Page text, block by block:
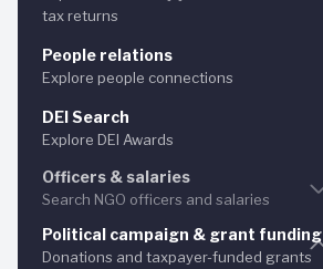
Analyze expenses & assets
tax returns
People relations
Explore people connections
DEI Search
Explore DEI Awards
Officers & salaries
Search NGO officers and salaries
Principal officer search
Explore for NGO officers and salaries
Political campaign & grant funding
Donations and taxpayer-funded grants